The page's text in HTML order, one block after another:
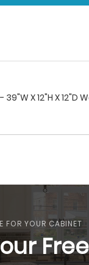
X 12"H X 12"D
FOR YOUR CABINET